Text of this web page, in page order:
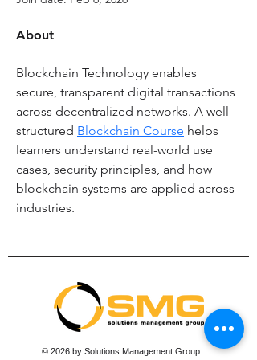
About
Blockchain Technology enables
secure, transparent digital transactions
across decentralized networks. A well-
structured Blockchain Course helps
learners understand real-world use
cases, security principles, and how
blockchain systems are applied across
industries.
© 2026 by Solutions Management Group